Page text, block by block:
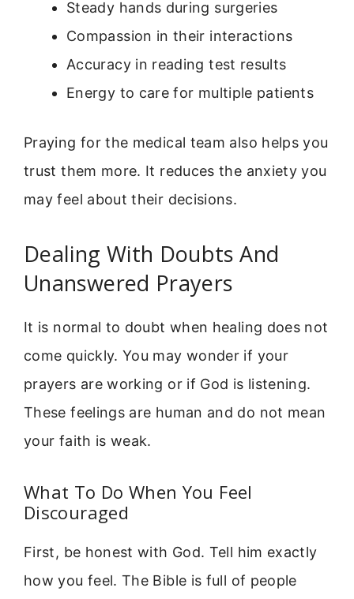
Steady hands during surgeries
Compassion in their interactions
Accuracy in reading test results
Energy to care for multiple patients
Praying for the medical team also helps you
trust them more. It reduces the anxiety you
may feel about their decisions.
Dealing With Doubts And
Unanswered Prayers
It is normal to doubt when healing does not
come quickly. You may wonder if your
prayers are working or if God is listening.
These feelings are human and do not mean
your faith is weak.
What To Do When You Feel
Discouraged
First, be honest with God. Tell him exactly
how you feel. The Bible is full of people